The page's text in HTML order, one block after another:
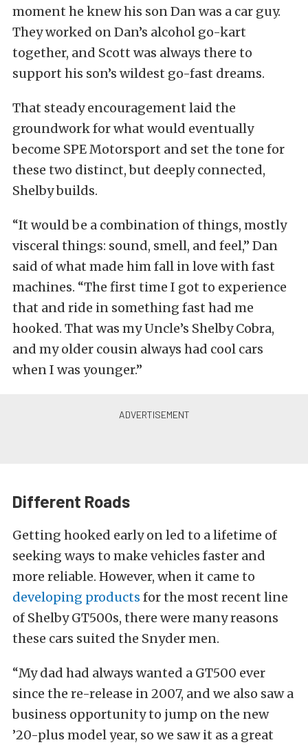
moment he knew his son Dan was a car guy.
They worked on Dan’s alcohol go-kart
together, and Scott was always there to
support his son’s wildest go-fast dreams.
That steady encouragement laid the
groundwork for what would eventually
become SPE Motorsport and set the tone for
these two distinct, but deeply connected,
Shelby builds.
“It would be a combination of things, mostly
visceral things: sound, smell, and feel,” Dan
said of what made him fall in love with fast
machines. “The first time I got to experience
that and ride in something fast had me
hooked. That was my Uncle’s Shelby Cobra,
and my older cousin always had cool cars
when I was younger.”
Different Roads
Getting hooked early on led to a lifetime of
seeking ways to make vehicles faster and
more reliable. However, when it came to
developing products for the most recent line
of Shelby GT500s, there were many reasons
these cars suited the Snyder men.
“My dad had always wanted a GT500 ever
since the re-release in 2007, and we also saw a
business opportunity to jump on the new
’20-plus model year, so we saw it as a great